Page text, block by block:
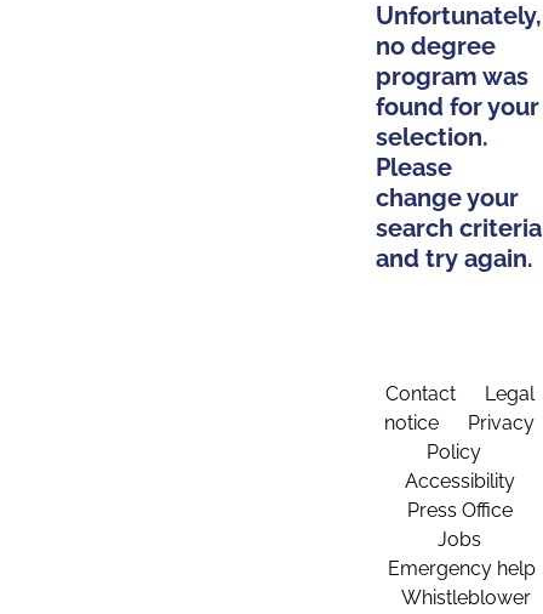
Unfortunately,
no degree
program was
found for your
selection.
Please
change your
search criteria
and try again.
Contact
Legal
notice
Privacy
Policy
Accessibility
Press Office
Jobs
Emergency help
Whistleblower